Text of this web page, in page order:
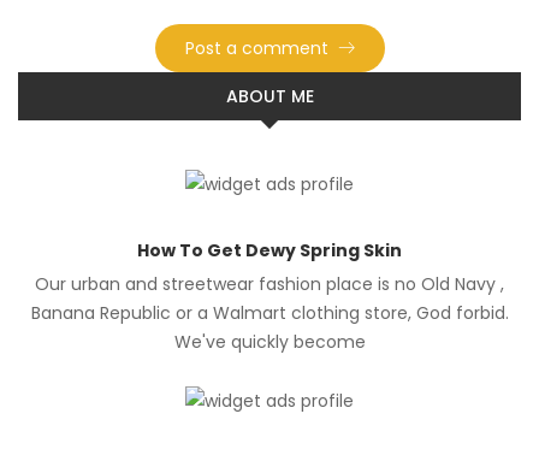
ABOUT ME
How To Get Dewy Spring Skin
Our urban and streetwear fashion place is no Old Navy ,
Banana Republic or a Walmart clothing store, God forbid.
We've quickly become